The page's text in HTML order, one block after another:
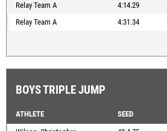
Relay Team A
4:14.29
Relay Team A
4:31.34
BOYS TRIPLE JUMP
ATHLETE SEED